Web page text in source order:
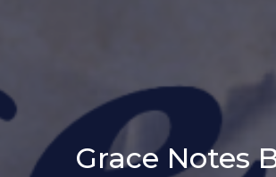
Grace Notes